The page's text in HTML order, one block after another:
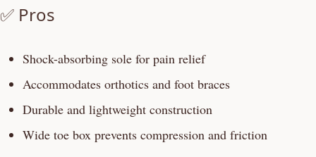
✅ Pros
Shock-absorbing sole for pain relief
Accommodates orthotics and foot braces
Durable and lightweight construction
Wide toe box prevents compression and friction